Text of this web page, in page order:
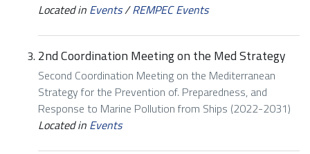
Located in Events/REMPEC Events
2nd Coordination Meeting on the Med Strategy
Second Coordination Meeting on the Mediterranean
Strategy for the Prevention of. Preparedness, and
Response to Marine Pollution from Ships (2022-2031)
Located in Events